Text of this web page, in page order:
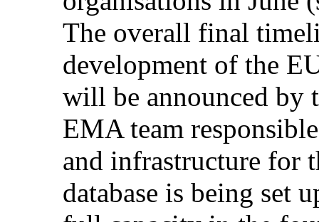
The overall final
development of the
will be announced by
EMA team
and infrastructure for
database is being set